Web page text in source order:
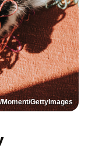
GettyImages